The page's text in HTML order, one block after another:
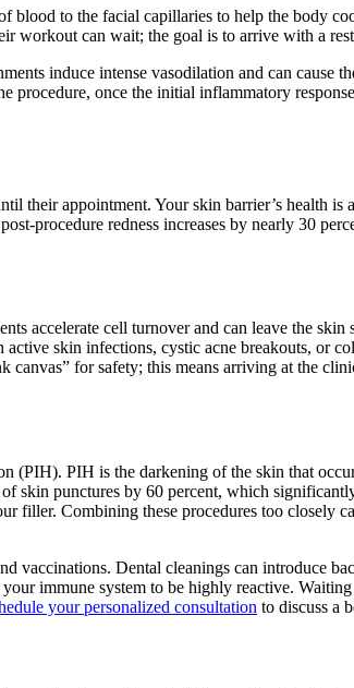
blood to the facial capillaries to help the body
workout can wait; the goal is to arrive with a
induce intense vasodilation and can cause
once the initial inflammatory
their appointment. Your skin barrier’s health is
procedure redness increases by nearly 30
accelerate cell turnover and can leave the skin
skin infections, cystic acne breakouts, or
canvas” for safety; this means arriving at the
PIH is the darkening of the skin that
skin punctures by 60 percent, which
filler. Combining these procedures too closely
vaccinations. Dental cleanings can introduce
immune system to be highly reactive.
your personalized consultation to discuss a